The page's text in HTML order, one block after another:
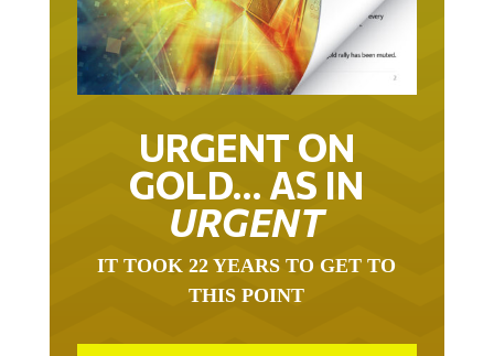
URGENT ON
GOLD… AS IN
URGENT
IT TOOK 22 YEARS TO GET TO
THIS POINT